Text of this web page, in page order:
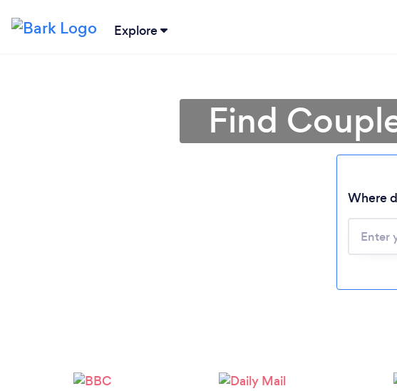
Explore
Find
Where